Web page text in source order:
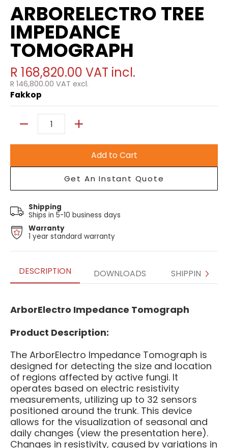
ARBORELECTRO TREE
IMPEDANCE
TOMOGRAPH
R 168,820.00 VAT incl.
R 146,800.00 VAT excl.
Fakkop
Quantity
Add to Cart
Get An Instant Quote
Shipping
Ships in 5-10 business days
Warranty
1 year standard warranty
DESCRIPTION DOWNLOADS SHIPPING
ArborElectro Impedance Tomograph
Product Description:
The ArborElectro Impedance Tomograph is
designed for detecting the size and location
of regions affected by active fungi. It
operates based on electric resistivity
measurements, utilizing up to 32 sensors
positioned around the trunk. This device
allows for the visualization of seasonal and
daily changes (view the presentation here).
Changes in resistivity, caused by variations in